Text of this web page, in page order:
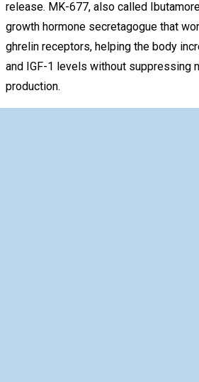
release. MK-677, also called
growth hormone secretagogue that
ghrelin receptors, helping the body
and IGF-1 levels without suppressing
production.